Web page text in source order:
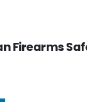
Firearms